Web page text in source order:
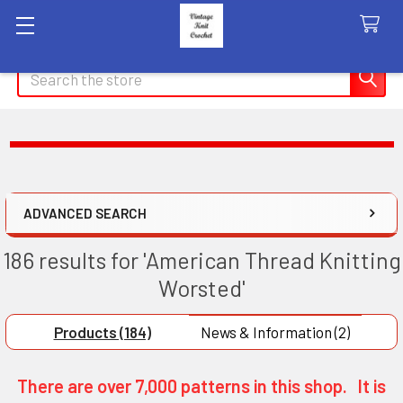
Search
ADVANCED SEARCH
186 results for 'American Thread Knitting
Worsted'
Products (184) News & Information (2)
There are over 7,000 patterns in this shop. It is